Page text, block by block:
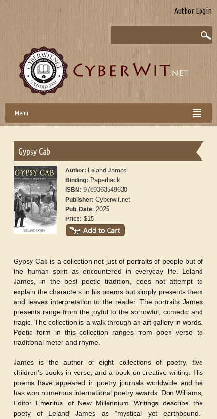
Author Login
Menu
Gypsy Cab
Author: Leland James
Binding: Paperback
ISBN: 9789363549630
Publisher: Cyberwit.net
Pub. Date: 2025
Price: $15
Gypsy Cab is a collection not just of portraits of people but of
the human spirit as encountered in everyday life. Leland
James, in the best poetic tradition, does not attempt to
explain the characters in his poems but simply presents them
and leaves interpretation to the reader. The portraits James
presents range from the joyful to the sorrowful, comedic and
tragic. The collection is a walk through an art gallery in words.
Poetic form in this collection ranges from open verse to
traditional meter and rhyme.
James is the author of eight collections of poetry, five
children’s books in verse, and a book on creative writing. His
poems have appeared in poetry journals worldwide and he
has won numerous international poetry awards. Don Williams,
Editor Emeritus of New Millennium Writings describe the
poety of Leland James as “mystical yet earthbound.”